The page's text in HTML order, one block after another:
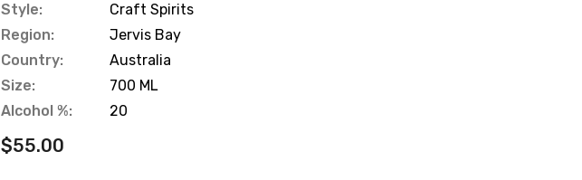
Style:
Craft Spirits
Region:
Jervis Bay
Country:
Australia
Size:
700 ML
Alcohol %:
20
$55.00